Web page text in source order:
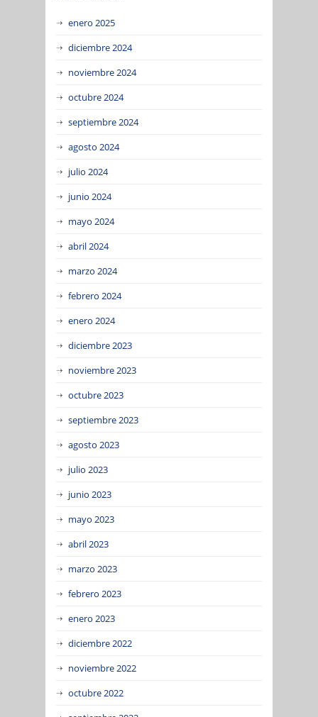
enero 2025
diciembre 2024
noviembre 2024
octubre 2024
septiembre 2024
agosto 2024
julio 2024
junio 2024
mayo 2024
abril 2024
marzo 2024
febrero 2024
enero 2024
diciembre 2023
noviembre 2023
octubre 2023
septiembre 2023
agosto 2023
julio 2023
junio 2023
mayo 2023
abril 2023
marzo 2023
febrero 2023
enero 2023
diciembre 2022
noviembre 2022
octubre 2022